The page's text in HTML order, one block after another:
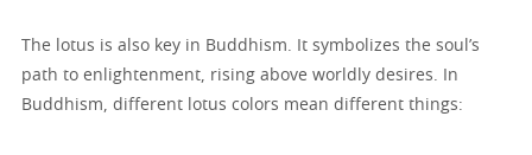
The lotus is also key in Buddhism. It symbolizes the soul’s
path to enlightenment, rising above worldly desires. In
Buddhism, different lotus colors mean different things: